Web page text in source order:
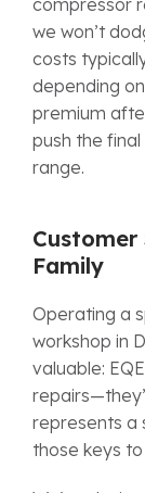
we won’t
costs
depending
premium
push the
range.
Customer
Family
Operating a
workshop in
valuable:
represents a
those keys